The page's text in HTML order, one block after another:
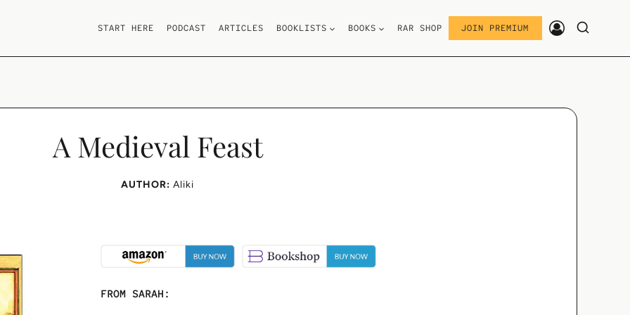
START HERE PODCAST ARTICLES BOOKLISTS BOOKS RAR SHOP JOIN PREMIUM
A Medieval Feast
AUTHOR: Aliki
FROM SARAH: